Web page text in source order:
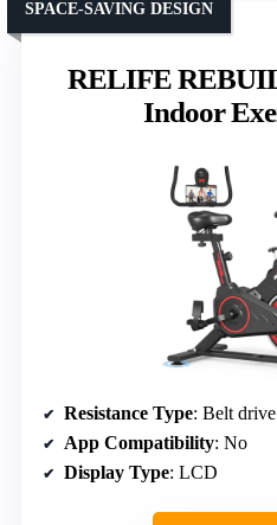
RELIFE
Indoor
SPACE-SAVING DESIGN
Resistance Type: Belt drive
App Compatibility: No
Display Type: LCD